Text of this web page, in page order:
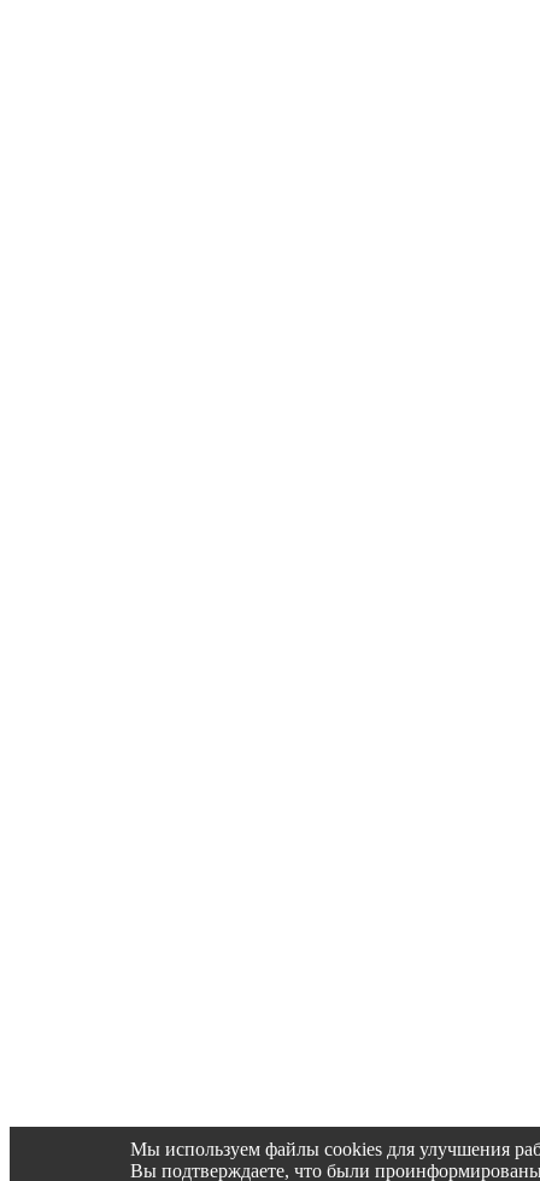
Мы используем файлы cookies для улучшения
Вы подтверждаете, что были